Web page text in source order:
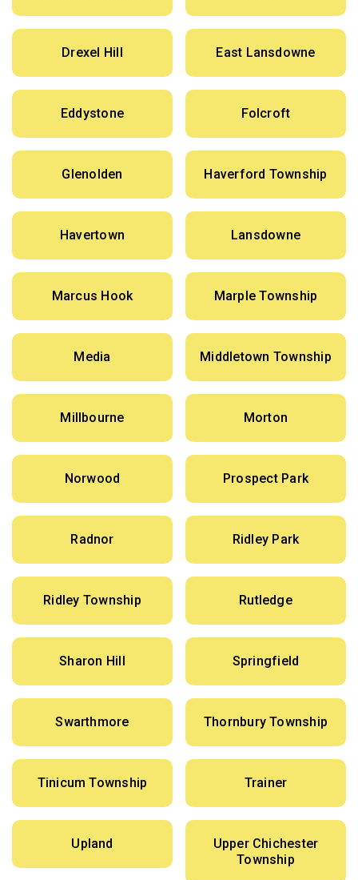
Drexel Hill East Lansdowne
Eddystone Folcroft
Glenolden Haverford Township
Havertown Lansdowne
Marcus Hook Marple Township
Media Middletown Township
Millbourne Morton
Norwood Prospect Park
Radnor Ridley Park
Ridley Township Rutledge
Sharon Hill Springfield
Swarthmore Thornbury Township
Tinicum Township Trainer
Upland
Upper Chichester
Township